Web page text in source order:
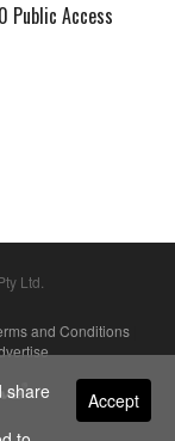
Public Access
Ltd.
and Conditions
Accept
share